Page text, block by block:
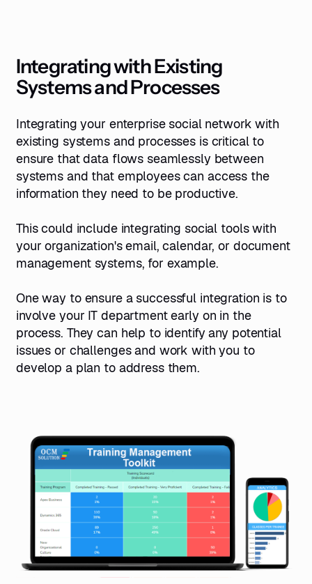
Integrating with Existing
Systems and Processes
Integrating your enterprise social network with
existing systems and processes is critical to
ensure that data flows seamlessly between
systems and that employees can access the
information they need to be productive.
This could include integrating social tools with
your organization's email, calendar, or document
management systems, for example.
One way to ensure a successful integration is to
involve your IT department early on in the
process. They can help to identify any potential
issues or challenges and work with you to
develop a plan to address them.